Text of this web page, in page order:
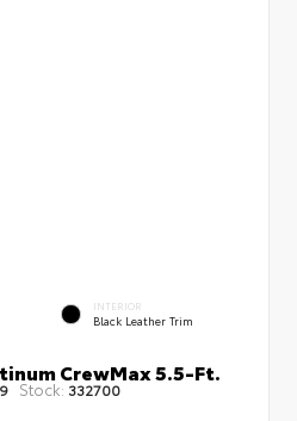
INTERIOR
Black Leather Trim
CrewMax 5.5-Ft.
Stock: 332700